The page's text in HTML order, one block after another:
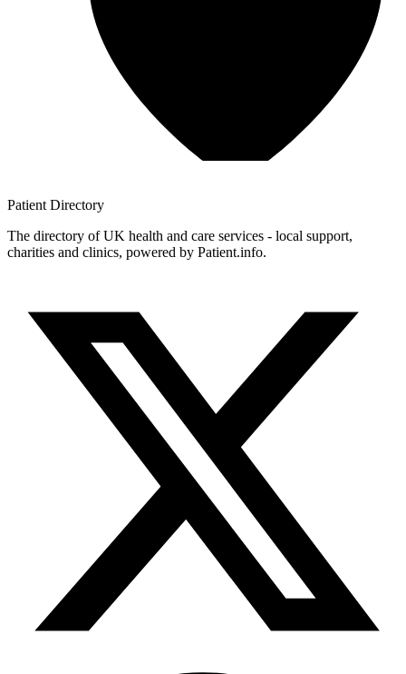
Patient Directory
The directory of UK health and care services - local support,
charities and clinics, powered by Patient.info.